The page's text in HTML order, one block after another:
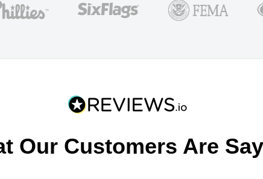
Our Customers Are